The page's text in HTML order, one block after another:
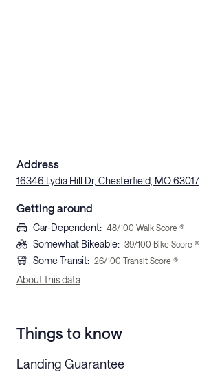
Address
16346 Lydia Hill Dr, Chesterfield, MO 63017
Getting around
Car-Dependent: 48/100 Walk Score ®
Somewhat Bikeable: 39/100 Bike Score ®
Some Transit: 26/100 Transit Score ®
About this data
Things to know
Landing Guarantee